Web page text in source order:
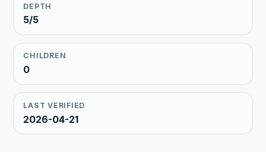
DEPTH
5/5
CHILDREN
0
LAST VERIFIED
2026-04-21